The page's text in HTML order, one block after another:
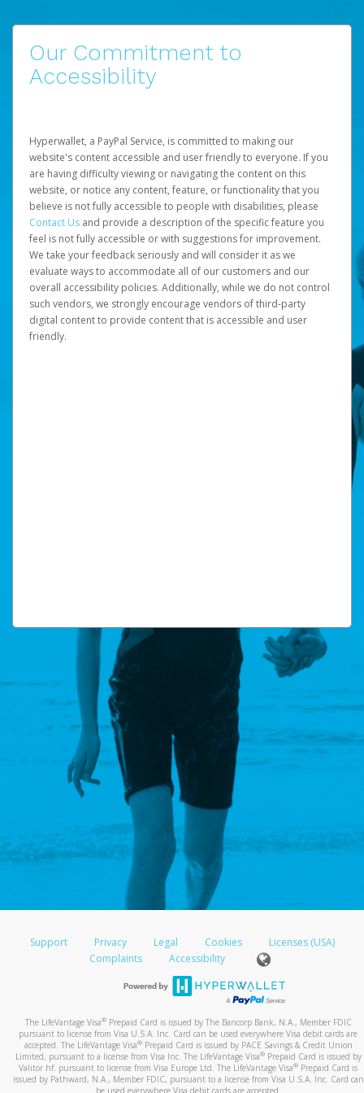
Our Commitment to
Accessibility
Hyperwallet, a PayPal Service, is committed to making our
website's content accessible and user friendly to everyone. If you
are having difficulty viewing or navigating the content on this
website, or notice any content, feature, or functionality that you
believe is not fully accessible to people with disabilities, please
Contact Us and provide a description of the specific feature you
feel is not fully accessible or with suggestions for improvement.
We take your feedback seriously and will consider it as we
evaluate ways to accommodate all of our customers and our
overall accessibility policies. Additionally, while we do not control
such vendors, we strongly encourage vendors of third-party
digital content to provide content that is accessible and user
friendly.
Support Privacy Legal Cookies
Licenses (USA)
Complaints
Accessibility
The LifeVantage Visa®Prepaid Card is issued by The Bancorp Bank, N.A., Member FDIC
pursuant to license from Visa U.S.A. Inc. Card can be used everywhere Visa debit cards are
accepted. The LifeVantage Visa®Prepaid Card is issued by PACE Savings & Credit Union
Limited, pursuant to a license from Visa Inc. The LifeVantage Visa®Prepaid Card is issued by
Valitor hf. pursuant to license from Visa Europe Ltd. The LifeVantage Visa® Prepaid Card is
issued by Pathward, N.A., Member FDIC, pursuant to a license from Visa U.S.A. Inc. Card can
be used everywhere Visa debit cards are accepted.